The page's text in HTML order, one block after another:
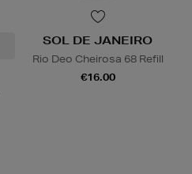
SOL DE JANEIRO
Rio Deo Cheirosa 68 Refill
€16.00